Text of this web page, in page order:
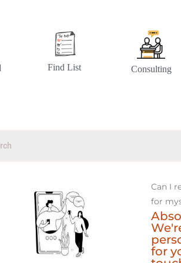
Find List Consulting
Can I
for
for